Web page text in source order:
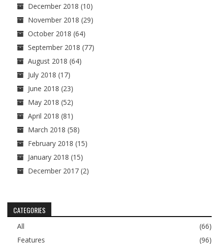
December 2018 (10)
November 2018 (29)
October 2018 (64)
September 2018 (77)
August 2018 (64)
July 2018 (17)
June 2018 (23)
May 2018 (52)
April 2018 (81)
March 2018 (58)
February 2018 (15)
January 2018 (15)
December 2017 (2)
CATEGORIES
All
(66)
Features
(96)